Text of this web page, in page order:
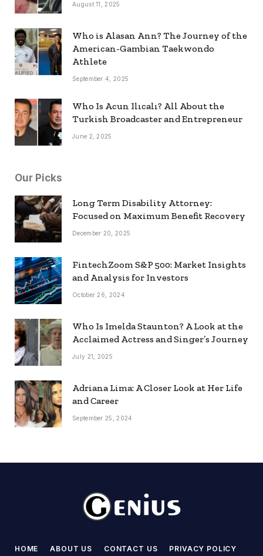
August 11, 2025
Who is Alasan Ann? The Journey of the
American-Gambian Taekwondo
Athlete
September 4, 2025
Who Is Acun Ilıcalı? All About the
Turkish Broadcaster and Entrepreneur
June 2, 2025
Our Picks
Long Term Disability Attorney:
Focused on Maximum Benefit Recovery
December 20, 2025
FintechZoom S&P 500: Market Insights
and Analysis for Investors
October 26, 2024
Who Is Imelda Staunton? A Look at the
Acclaimed Actress and Singer’s Journey
July 21, 2025
Adriana Lima: A Closer Look at Her Life
and Career
September 25, 2024
HOME ABOUT US CONTACT US PRIVACY POLICY